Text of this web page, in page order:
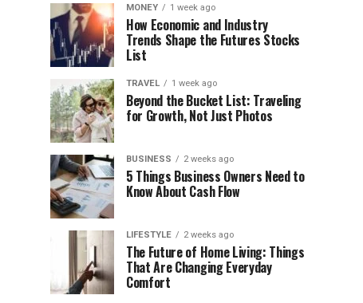
MONEY 1 week ago
How Economic and Industry
Trends Shape the Futures Stocks
List
TRAVEL 1 week ago
Beyond the Bucket List: Traveling
for Growth, Not Just Photos
BUSINESS 2 weeks ago
5 Things Business Owners Need to
Know About Cash Flow
LIFESTYLE 2 weeks ago
The Future of Home Living: Things
That Are Changing Everyday
Comfort